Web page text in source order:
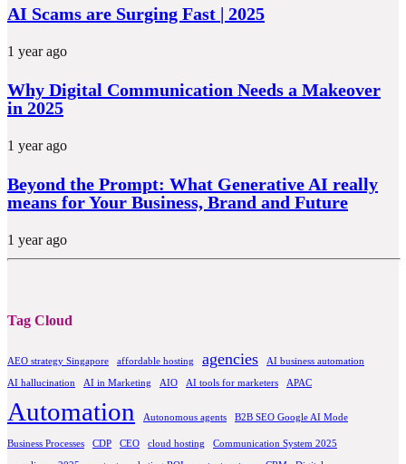
AI Scams are Surging Fast | 2025
1 year ago
Why Digital Communication Needs a Makeover
in 2025
1 year ago
Beyond the Prompt: What Generative AI really
means for Your Business, Brand and Future
1 year ago
Tag Cloud
AEO strategy Singapore affordable hosting agencies AI business automation
AI hallucination AI in Marketing AIO AI tools for marketers APAC
Automation Autonomous agents B2B SEO Google AI Mode
Business Processes CDP CEO cloud hosting Communication System 2025